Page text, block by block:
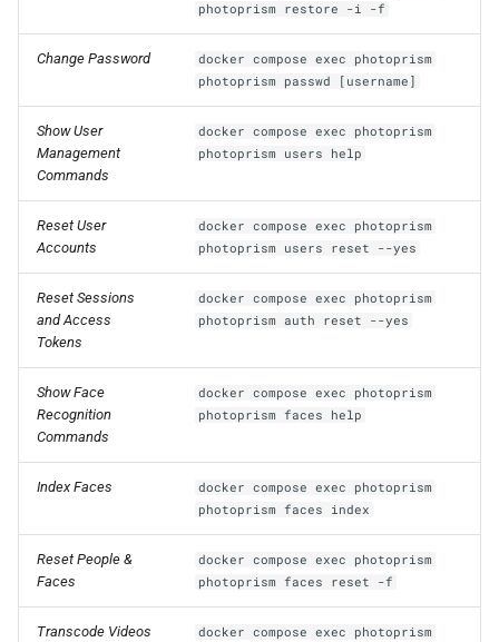
photoprism restore -i -f
Change Password
docker compose exec photoprism
photoprism passwd [username]
Show User
Management
Commands
docker compose exec photoprism
photoprism users help
Reset User
Accounts
docker compose exec photoprism
photoprism users reset --yes
Reset Sessions
and Access
Tokens
docker compose exec photoprism
photoprism auth reset --yes
Show Face
Recognition
Commands
docker compose exec photoprism
photoprism faces help
Index Faces
docker compose exec photoprism
photoprism faces index
Reset People &
Faces
docker compose exec photoprism
photoprism faces reset -f
Transcode Videos
docker compose exec photoprism